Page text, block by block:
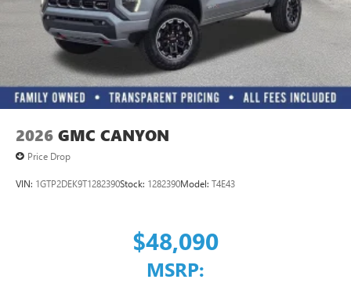
2026 GMC CANYON
Price Drop
VIN: 1GTP2DEK9T1282390Stock: 1282390Model: T4E43
$48,090
MSRP: